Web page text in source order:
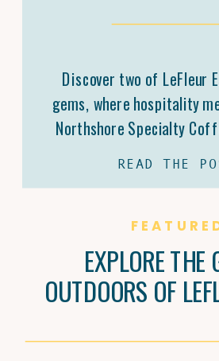
Discover two of LeFleur
gems, where hospitality
Northshore Specialty
culture, one cup and
READ THE
EXPLORE THE
OUTDOORS OF